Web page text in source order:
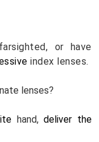
or have
index lenses.
lenses?
hand, deliver the